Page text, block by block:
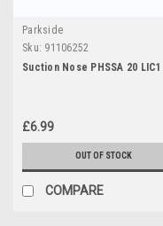
Parkside
Sku: 91106252
Suction Nose PHSSA 20 LIC1
£6.99
OUT OF STOCK
COMPARE